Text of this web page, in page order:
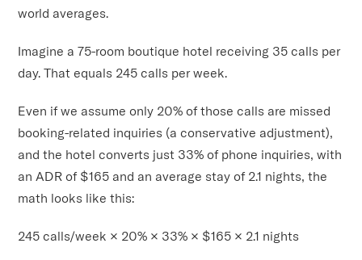
world averages.
Imagine a 75-room boutique hotel receiving 35 calls per
day. That equals 245 calls per week.
Even if we assume only 20% of those calls are missed
booking-related inquiries (a conservative adjustment),
and the hotel converts just 33% of phone inquiries, with
an ADR of $165 and an average stay of 2.1 nights, the
math looks like this:
245 calls/week × 20% × 33% × $165 × 2.1 nights